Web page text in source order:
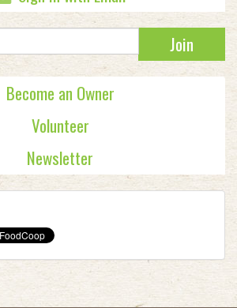
Become an Owner
Volunteer
Newsletter